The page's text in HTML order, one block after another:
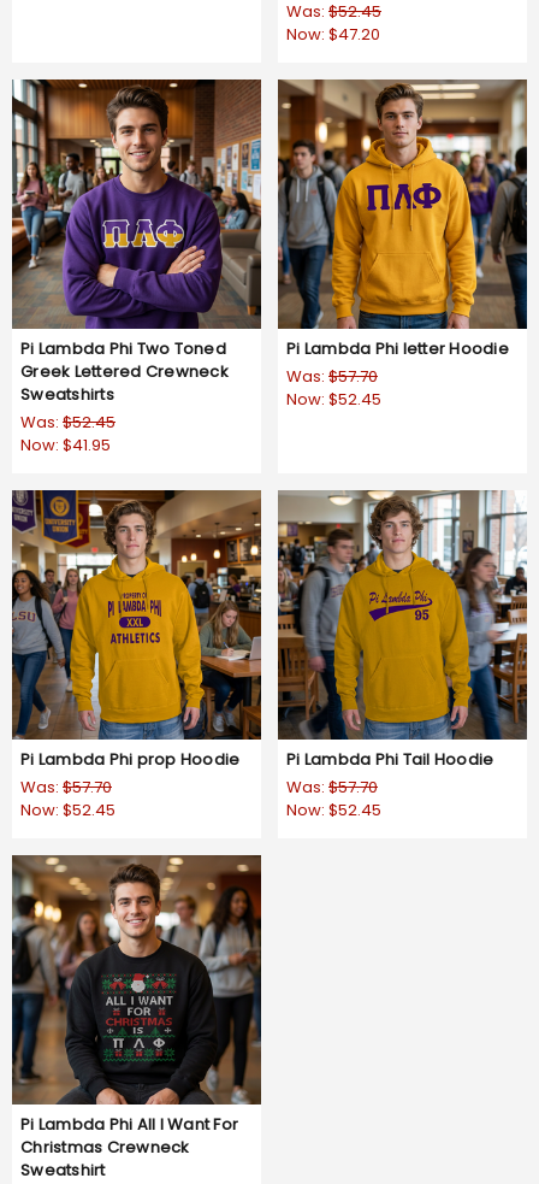
Was: $52.45
Now: $47.20
Pi Lambda Phi Two Toned
Greek Lettered Crewneck
Sweatshirts
Was: $52.45
Now: $41.95
Pi Lambda Phi letter Hoodie
Was: $57.70
Now: $52.45
Pi Lambda Phi prop Hoodie
Was: $57.70
Now: $52.45
Pi Lambda Phi Tail Hoodie
Was: $57.70
Now: $52.45
Pi Lambda Phi All I Want For
Christmas Crewneck
Sweatshirt